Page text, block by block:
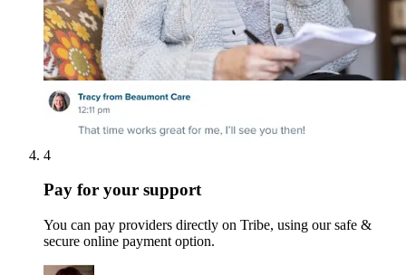
4
Pay for your support
You can pay providers directly on Tribe, using our safe &
secure online payment option.